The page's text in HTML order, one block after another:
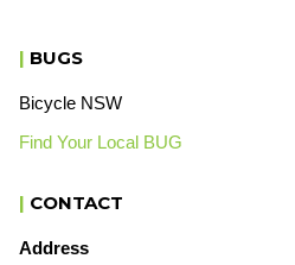
| BUGS
Bicycle NSW
Find Your Local BUG
| CONTACT
Address